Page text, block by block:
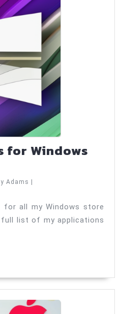
for Windows
Adams Ray
for all my Windows store
list of my applications